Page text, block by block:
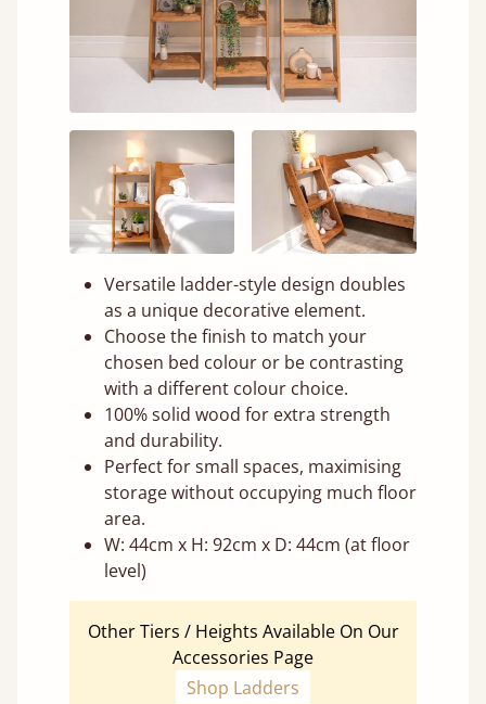
Versatile ladder-style design doubles
as a unique decorative element.
Choose the finish to match your
chosen bed colour or be contrasting
with a different colour choice.
100% solid wood for extra strength
and durability.
Perfect for small spaces, maximising
storage without occupying much floor
area.
W: 44cm x H: 92cm x D: 44cm (at floor
level)
Other Tiers / Heights Available On Our
Accessories Page
Shop Ladders